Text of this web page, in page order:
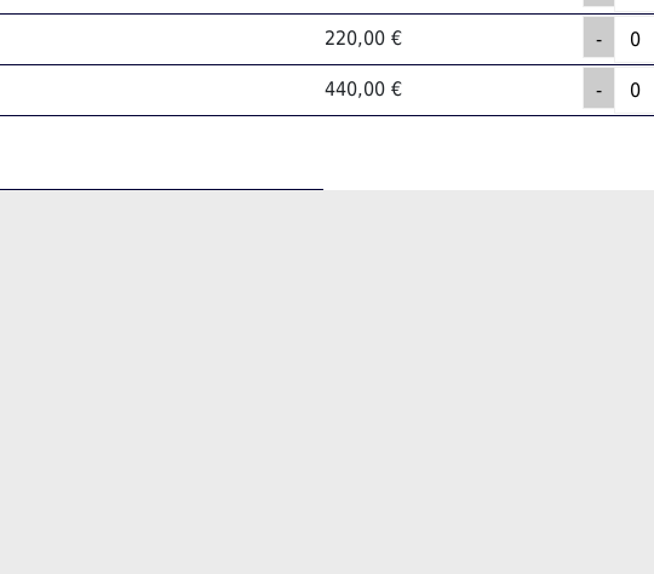
220,00 €
440,00 €